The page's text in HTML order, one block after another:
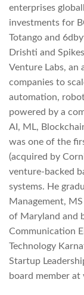
enterprises
investments for
Totango and
Drishti and
Venture Labs, an
companies to
automation,
powered by a
AI, ML,
was one of the
(acquired by
venture-backed
systems. He
Management,
of Maryland and
Communication
Technology
Startup
board member